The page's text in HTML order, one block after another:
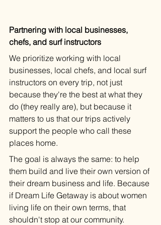
Partnering with local businesses,
chefs, and surf instructors
We prioritize working with local
businesses, local chefs, and local surf
instructors on every trip, not just
because they're the best at what they
do (they really are), but because it
matters to us that our trips actively
support the people who call these
places home.
The goal is always the same: to help
them build and live their own version of
their dream business and life. Because
if Dream Life Getaway is about women
living life on their own terms, that
shouldn't stop at our community.